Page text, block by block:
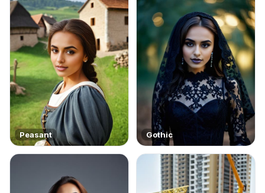
Peasant Gothic